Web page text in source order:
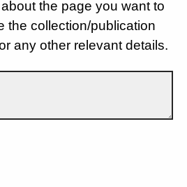
the page you want to
the collection/publication
any other relevant details.